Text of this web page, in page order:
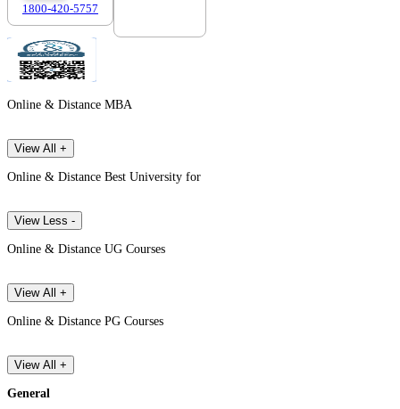
1800-420-5757
Online & Distance MBA
View All +
Online & Distance Best University for
View Less -
Online & Distance UG Courses
View All +
Online & Distance PG Courses
View All +
General